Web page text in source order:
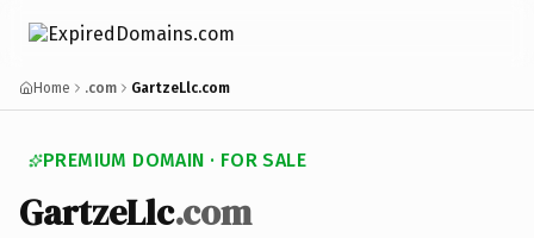
Home .com GartzeLlc.com
PREMIUM DOMAIN · FOR SALE
GartzeLlc.com